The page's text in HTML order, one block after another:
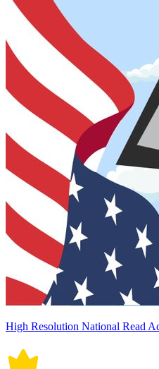
High Resolution National Read